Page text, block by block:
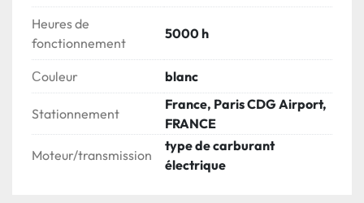
Heures de
fonctionnement
5000 h
Сouleur blanc
Stationnement
France, Paris CDG Airport,
FRANCE
Moteur/transmission
type de carburant
électrique